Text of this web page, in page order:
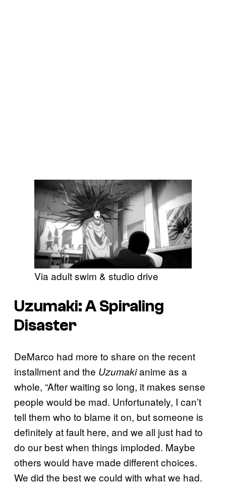
Via adult swim & studio drive
Uzumaki: A Spiraling
Disaster
DeMarco had more to share on the recent
installment and the Uzumakianime as a
whole, “After waiting so long, it makes sense
people would be mad. Unfortunately, I can’t
tell them who to blame it on, but someone is
definitely at fault here, and we all just had to
do our best when things imploded. Maybe
others would have made different choices.
We did the best we could with what we had.